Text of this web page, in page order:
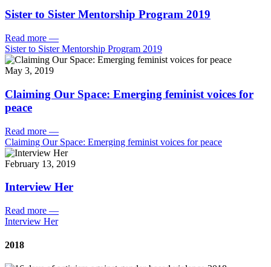
Sister to Sister Mentorship Program 2019
Read more —
Sister to Sister Mentorship Program 2019
May 3, 2019
Claiming Our Space: Emerging feminist voices for
peace
Read more —
Claiming Our Space: Emerging feminist voices for peace
February 13, 2019
Interview Her
Read more —
Interview Her
2018